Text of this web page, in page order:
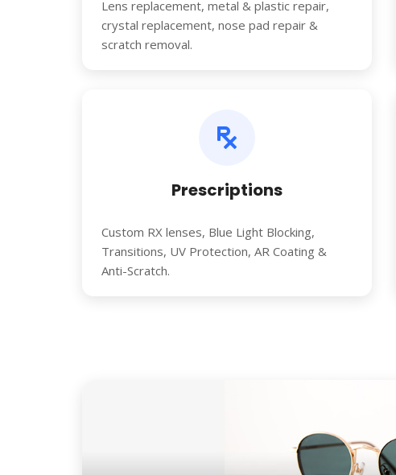
Lens replacement, metal & plastic repair,
crystal replacement, nose pad repair &
scratch removal.
Prescriptions
Custom RX lenses, Blue Light Blocking,
Transitions, UV Protection, AR Coating &
Anti-Scratch.